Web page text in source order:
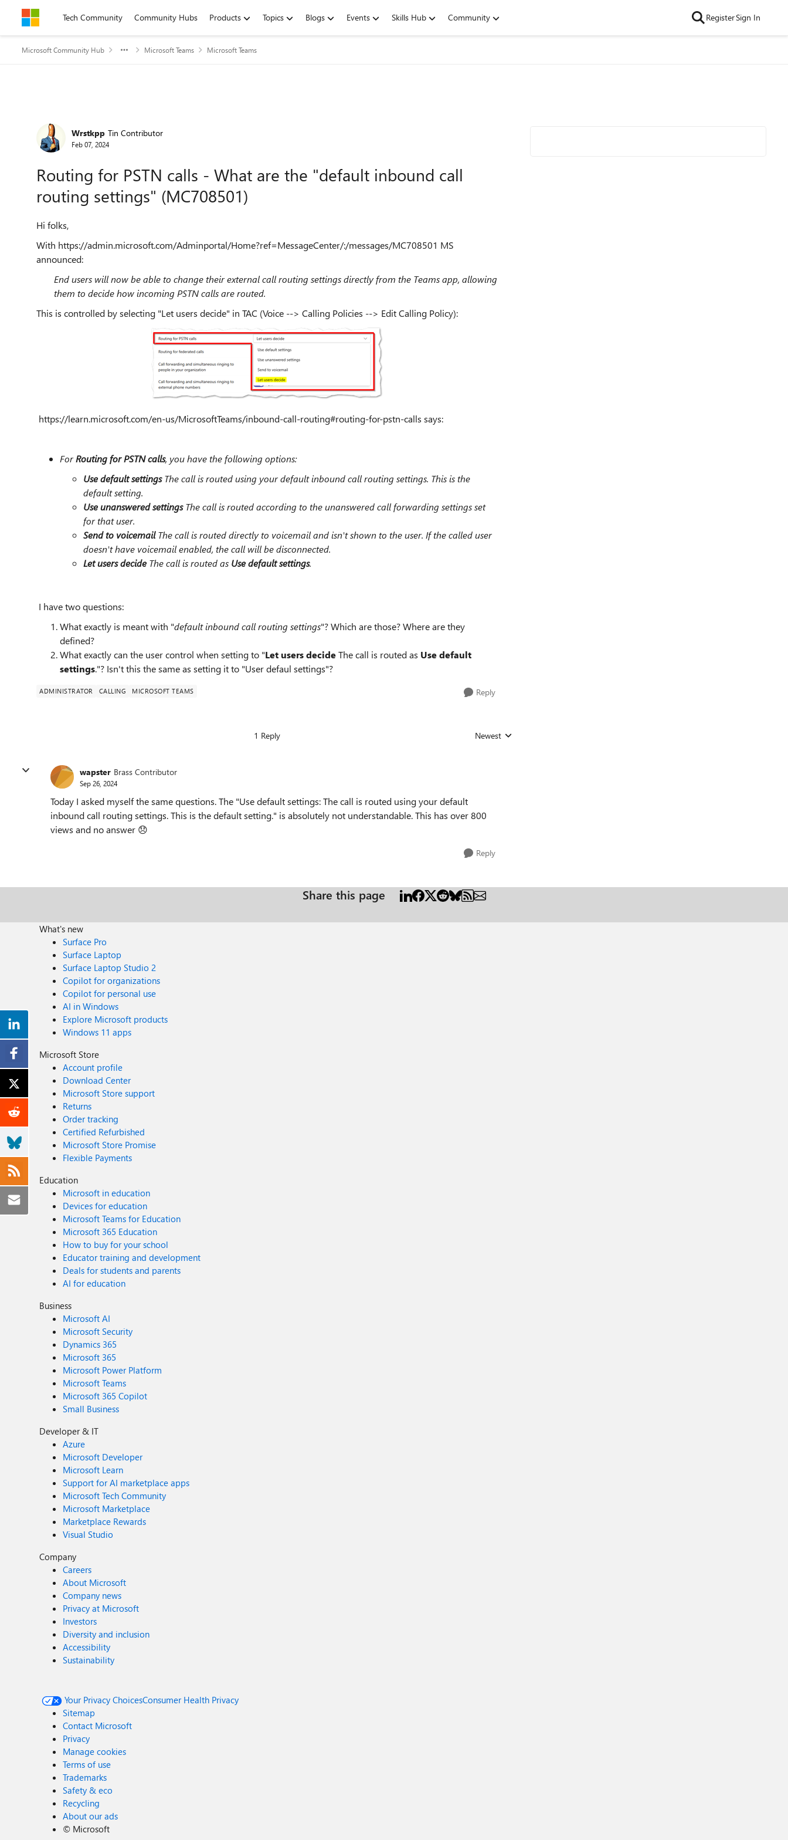
Skip to contentTech Community Community Hubs Products Topics Blogs Events Skills Hub Community RegisterSign In
Microsoft Community Hub Microsoft Teams Microsoft Teams
Forum Discussion
Wrstkpp Tin Contributor
Feb 07, 2024
Routing for PSTN calls - What are the "default inbound call
routing settings" (MC708501)
Hi folks,
With https://admin.microsoft.com/Adminportal/Home?ref=MessageCenter/:/messages/MC708501 MS
announced:
End users will now be able to change their external call routing settings directly from the Teams app, allowing
them to decide how incoming PSTN calls are routed.
This is controlled by selecting "Let users decide" in TAC (Voice --> Calling Policies --> Edit Calling Policy):
https://learn.microsoft.com/en-us/MicrosoftTeams/inbound-call-routing#routing-for-pstn-calls says:
ForRouting for PSTN calls, you have the following options:
Use default settingsThe call is routed using your default inbound call routing settings. This is the
default setting.
Use unanswered settingsThe call is routed according to the unanswered call forwarding settings set
for that user.
Send to voicemailThe call is routed directly to voicemail and isn't shown to the user. If the called user
doesn't have voicemail enabled, the call will be disconnected.
Let users decide The call is routed as Use default settings.
I have two questions:
What exactly is meant with "default inbound call routing settings"? Which are those? Where are they
defined?
What exactly can the user control when setting to "Let users decideThe call is routed as Use default
settings."? Isn't this the same as setting it to "User defaul settings"?
ADMINISTRATOR CALLING MICROSOFT TEAMS Reply
1 Reply Replies sorted by
Newest
wapster Brass Contributor
Sep 26, 2024
Today I asked myself the same questions. The "Use default settings: The call is routed using your default
inbound call routing settings. This is the default setting." is absolutely not understandable. This has over 800
views and no answer 😞
Reply
Share this page
What's new
Surface Pro
Surface Laptop
Surface Laptop Studio 2
Copilot for organizations
Copilot for personal use
AI in Windows
Explore Microsoft products
Windows 11 apps
Microsoft Store
Account profile
Download Center
Microsoft Store support
Returns
Order tracking
Certified Refurbished
Microsoft Store Promise
Flexible Payments
Education
Microsoft in education
Devices for education
Microsoft Teams for Education
Microsoft 365 Education
How to buy for your school
Educator training and development
Deals for students and parents
AI for education
Business
Microsoft AI
Microsoft Security
Dynamics 365
Microsoft 365
Microsoft Power Platform
Microsoft Teams
Microsoft 365 Copilot
Small Business
Developer & IT
Azure
Microsoft Developer
Microsoft Learn
Support for AI marketplace apps
Microsoft Tech Community
Microsoft Marketplace
Marketplace Rewards
Visual Studio
Company
Careers
About Microsoft
Company news
Privacy at Microsoft
Investors
Diversity and inclusion
Accessibility
Sustainability
Your Privacy ChoicesConsumer Health Privacy
Sitemap
Contact Microsoft
Privacy
Manage cookies
Terms of use
Trademarks
Safety & eco
Recycling
About our ads
© Microsoft